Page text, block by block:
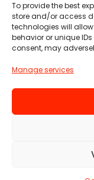
To provide the best
store and/or access
technologies will
behavior or unique
consent, may
Manage services
Terms &
FOLLOW US